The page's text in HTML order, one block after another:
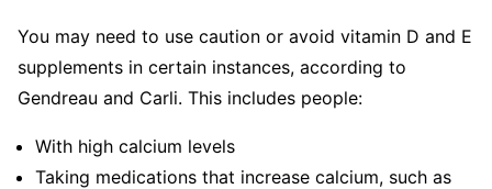
You may need to use caution or avoid vitamin D and E
supplements in certain instances, according to
Gendreau and Carli. This includes people:
With high calcium levels
Taking medications that increase calcium, such as